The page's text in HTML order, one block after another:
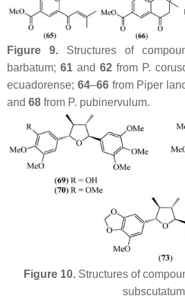
Figure 9. Structures of
barbatum; 61 and 62 from P.
ecuadorense; 64–66from Piper
and 68 from P. pubinervulum.
Figure 10.Structures of
subscutatum